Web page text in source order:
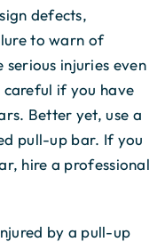
defects,
to warn of
injuries even
careful if you have
Better yet, use a
pull-up bar. If you
hire a professional
by a pull-up